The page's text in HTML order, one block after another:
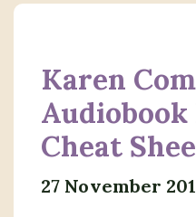
Karen
Cheat
27 November